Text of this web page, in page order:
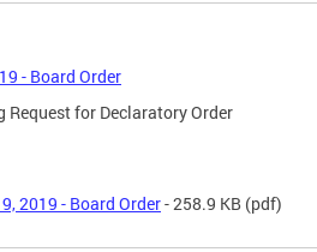
- Board Order
Request for Declaratory Order
2019 - Board Order- 258.9 KB (pdf)